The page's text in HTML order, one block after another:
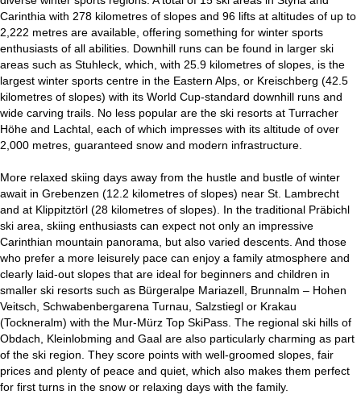
Carinthia with 278 kilometres of slopes and 96 lifts at altitudes of up to
2,222 metres are available, offering something for winter sports
enthusiasts of all abilities. Downhill runs can be found in larger ski
areas such as Stuhleck, which, with 25.9 kilometres of slopes, is the
largest winter sports centre in the Eastern Alps, or Kreischberg (42.5
kilometres of slopes) with its World Cup-standard downhill runs and
wide carving trails. No less popular are the ski resorts at Turracher
Höhe and Lachtal, each of which impresses with its altitude of over
2,000 metres, guaranteed snow and modern infrastructure.
More relaxed skiing days away from the hustle and bustle of winter
await in Grebenzen (12.2 kilometres of slopes) near St. Lambrecht
and at Klippitztörl (28 kilometres of slopes). In the traditional Präbichl
ski area, skiing enthusiasts can expect not only an impressive
Carinthian mountain panorama, but also varied descents. And those
who prefer a more leisurely pace can enjoy a family atmosphere and
clearly laid-out slopes that are ideal for beginners and children in
smaller ski resorts such as Bürgeralpe Mariazell, Brunnalm – Hohen
Veitsch, Schwabenbergarena Turnau, Salzstiegl or Krakau
(Tockneralm) with the Mur-Mürz Top SkiPass. The regional ski hills of
Obdach, Kleinlobming and Gaal are also particularly charming as part
of the ski region. They score points with well-groomed slopes, fair
prices and plenty of peace and quiet, which also makes them perfect
for first turns in the snow or relaxing days with the family.